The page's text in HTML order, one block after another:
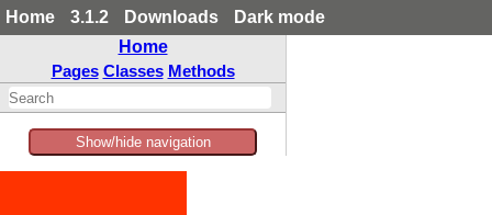
Home 3.1.2 Downloads
Dark mode
Home
Pages Classes Methods
Show/hide navigation